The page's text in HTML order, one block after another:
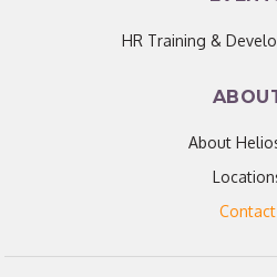
HR Training &
About
Contact